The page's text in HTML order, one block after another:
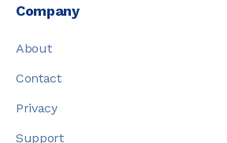
Company
About
Contact
Privacy
Support